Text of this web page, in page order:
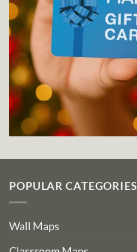
POPULAR CATEGORIES
Wall Maps